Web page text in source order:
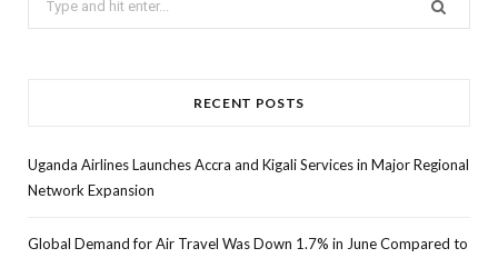
for:
RECENT POSTS
Uganda Airlines Launches Accra and Kigali Services in Major Regional
Network Expansion
Global Demand for Air Travel Was Down 1.7% in June Compared to